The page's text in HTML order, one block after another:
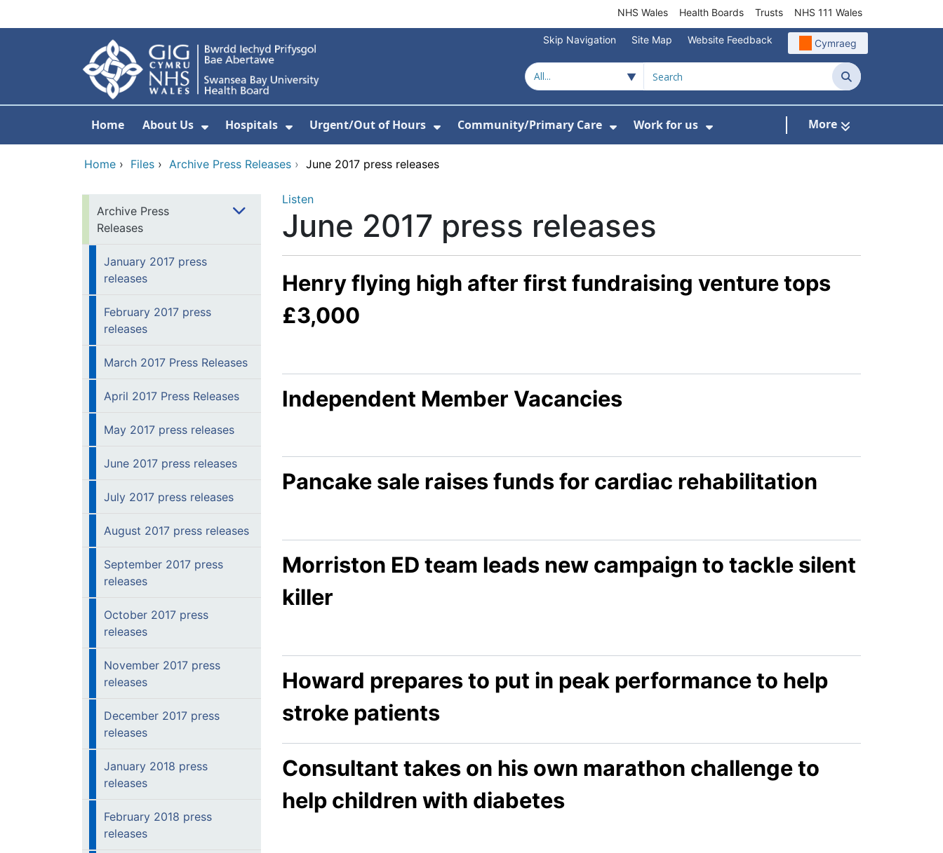
NHS Wales Health Boards Trusts NHS 111 Wales
Skip Navigation Site Map Website Feedback Cymraeg
Search
Home About Us Hospitals Urgent/Out of Hours Community/Primary Care Work for us More
Home › Files › Archive Press Releases › June 2017 press releases
Archive Press
Releases
January 2017 press
releases
February 2017 press
releases
March 2017 Press Releases
April 2017 Press Releases
May 2017 press releases
June 2017 press releases
July 2017 press releases
August 2017 press releases
September 2017 press
releases
October 2017 press
releases
November 2017 press
releases
December 2017 press
releases
January 2018 press
releases
February 2018 press
releases
Listen
June 2017 press releases
Henry flying high after first fundraising venture tops
£3,000
Independent Member Vacancies
Pancake sale raises funds for cardiac rehabilitation
Morriston ED team leads new campaign to tackle silent
killer
Howard prepares to put in peak performance to help
stroke patients
Consultant takes on his own marathon challenge to
help children with diabetes